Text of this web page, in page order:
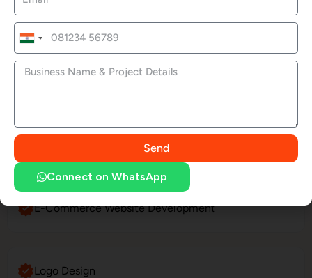
Social Media Marketing
E-Commerce Website Development
Logo Design
India
+91
Send
Connect on WhatsApp